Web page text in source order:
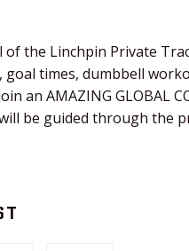
the Linchpin Private
goal times, dumbbell
an AMAZING GLOBAL
be guided through the